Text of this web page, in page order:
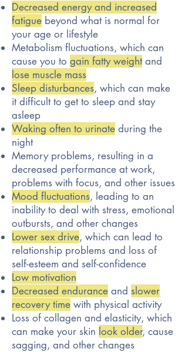
Decreased energy and increased
fatigue beyond what is normal for
your age or lifestyle
Metabolism fluctuations, which can
cause you to gain fatty weightand
lose muscle mass
Sleep disturbances, which can make
it difficult to get to sleep and stay
asleep
Waking often to urinate during the
night
Memory problems, resulting in a
decreased performance at work,
problems with focus, and other issues
Mood fluctuations, leading to an
inability to deal with stress, emotional
outbursts, and other changes
Lower sex drive, which can lead to
relationship problems and loss of
self-esteem and self-confidence
Low motivation
Decreased endurance and slower
recovery time with physical activity
Loss of collagen and elasticity, which
can make your skin look older, cause
sagging, and other changes